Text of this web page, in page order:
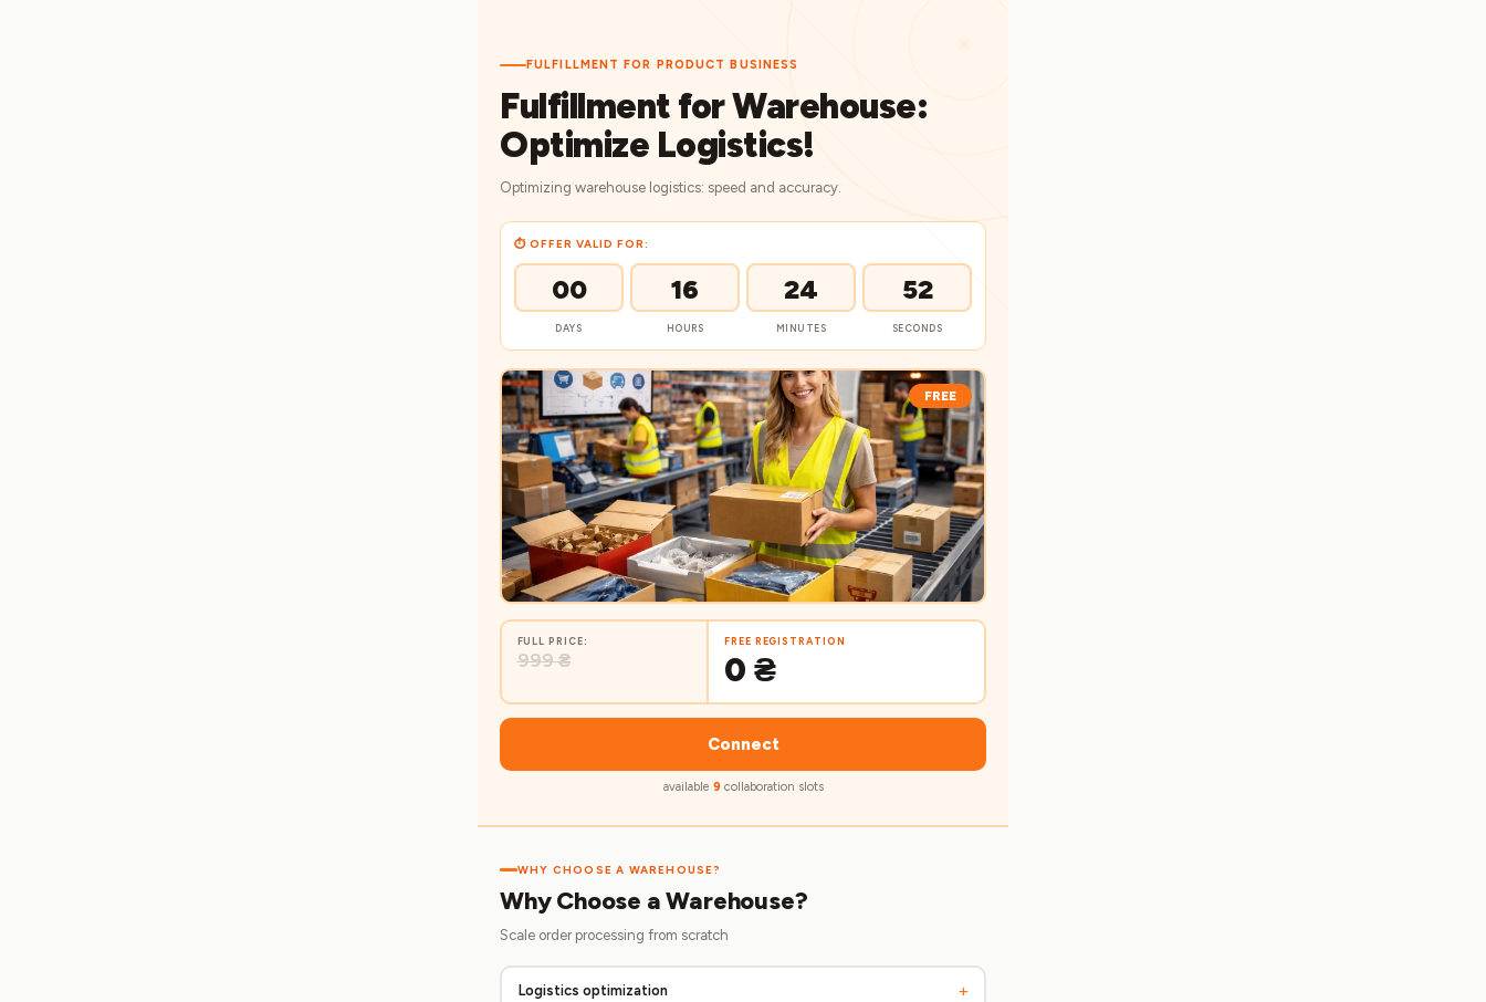
FULFILLMENT FOR PRODUCT BUSINESS
Fulfillment for Warehouse:
Optimize Logistics!
Optimizing warehouse logistics: speed and accuracy.
⏱ OFFER VALID FOR:
00
DAYS
16
HOURS
24
MINUTES
51
SECONDS
FREE
FULL PRICE:
999 ₴
FREE REGISTRATION
0 ₴
Connect
available 9collaboration slots
WHY CHOOSE A WAREHOUSE?
Why Choose a Warehouse?
Scale order processing from scratch
Logistics optimization +